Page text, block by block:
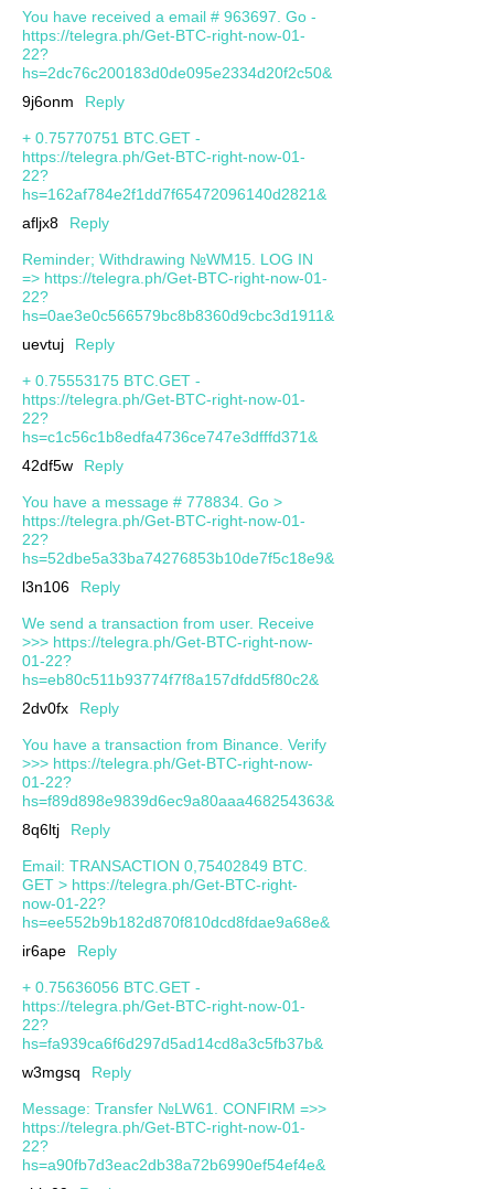
You have received a email # 963697. Go -
https://telegra.ph/Get-BTC-right-now-01-
22?
hs=2dc76c200183d0de095e2334d20f2c50&
9j6onm
Reply
+ 0.75770751 BTC.GET -
https://telegra.ph/Get-BTC-right-now-01-
22?
hs=162af784e2f1dd7f65472096140d2821&
afljx8
Reply
Reminder; Withdrawing №WM15. LOG IN
=> https://telegra.ph/Get-BTC-right-now-01-
22?
hs=0ae3e0c566579bc8b8360d9cbc3d1911&
uevtuj
Reply
+ 0.75553175 BTC.GET -
https://telegra.ph/Get-BTC-right-now-01-
22?
hs=c1c56c1b8edfa4736ce747e3dfffd371&
42df5w
Reply
You have a message # 778834. Go >
https://telegra.ph/Get-BTC-right-now-01-
22?
hs=52dbe5a33ba74276853b10de7f5c18e9&
l3n106
Reply
We send a transaction from user. Receive
>>> https://telegra.ph/Get-BTC-right-now-
01-22?
hs=eb80c511b93774f7f8a157dfdd5f80c2&
2dv0fx
Reply
You have a transaction from Binance. Verify
>>> https://telegra.ph/Get-BTC-right-now-
01-22?
hs=f89d898e9839d6ec9a80aaa468254363&
8q6ltj
Reply
Email: TRANSACTION 0,75402849 BTC.
GET > https://telegra.ph/Get-BTC-right-
now-01-22?
hs=ee552b9b182d870f810dcd8fdae9a68e&
ir6ape
Reply
+ 0.75636056 BTC.GET -
https://telegra.ph/Get-BTC-right-now-01-
22?
hs=fa939ca6f6d297d5ad14cd8a3c5fb37b&
w3mgsq
Reply
Message: Transfer №LW61. CONFIRM =>>
https://telegra.ph/Get-BTC-right-now-01-
22?
hs=a90fb7d3eac2db38a72b6990ef54ef4e&